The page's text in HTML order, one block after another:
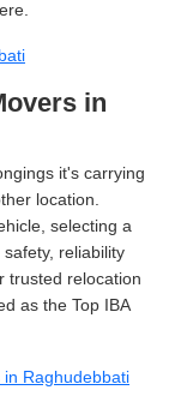
in
it's carrying
location.
selecting a
reliability
trusted relocation
as the Top IBA
in Raghudebbati